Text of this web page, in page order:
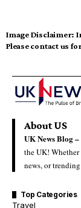
Image Disclaimer:
Please contact us
About US
UK News Blog –
the UK! Whether
news, or
Top Categories
Travel